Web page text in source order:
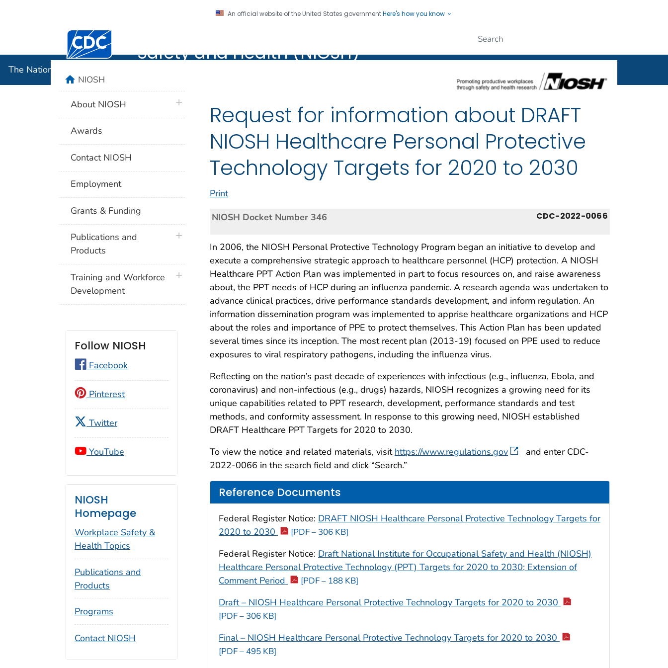
An official website of the United States governmentHere's how you know
Centers for Disease Control and Prevention. CDC twenty four seven. Saving Lives, Protecting People
Safety and Health (NIOSH)
The National Institute for Occupational Safety and Health (NIOSH)
Request for information about DRAFT
NIOSH Healthcare Personal Protective
Technology Targets for 2020 to 2030
Print
CDC-2022-0066
NIOSH Docket Number 346
In 2006, the NIOSH Personal Protective Technology Program began an initiative to develop and
execute a comprehensive strategic approach to healthcare personnel (HCP) protection. A NIOSH
Healthcare PPT Action Plan was implemented in part to focus resources on, and raise awareness
about, the PPT needs of HCP during an influenza pandemic. A research agenda was undertaken to
advance clinical practices, drive performance standards development, and inform regulation. An
information dissemination program was implemented to apprise healthcare organizations and HCP
about the roles and importance of PPE to protect themselves. This Action Plan has been updated
several times since its inception. The most recent plan (2013-19) focused on PPE used to reduce
exposures to viral respiratory pathogens, including the influenza virus.
Reflecting on the nation’s past decade of experiences with infectious (e.g., influenza, Ebola, and
coronavirus) and non-infectious (e.g., drugs) hazards, NIOSH recognizes a growing need for its
unique capabilities related to PPT research, development, performance standards and test
methods, and conformity assessment. In response to this growing need, NIOSH established
DRAFT Healthcare PPT Targets for 2020 to 2030.
To view the notice and related materials, visit https://www.regulations.gov
and enter CDC-
2022-0066 in the search field and click “Search.”
Reference Documents
Federal Register Notice: DRAFT NIOSH Healthcare Personal Protective Technology Targets for
2020 to 2030
[PDF – 306 KB]
Federal Register Notice: Draft National Institute for Occupational Safety and Health (NIOSH)
Healthcare Personal Protective Technology (PPT) Targets for 2020 to 2030; Extension of
Comment Period
[PDF – 188 KB]
Draft – NIOSH Healthcare Personal Protective Technology Targets for 2020 to 2030
[PDF – 306 KB]
Final – NIOSH Healthcare Personal Protective Technology Targets for 2020 to 2030
[PDF – 495 KB]
homeNIOSH
About NIOSH plus icon
Awards
Contact NIOSH
Employment
Grants & Funding
Publications and
Products
plus icon
Training and Workforce
Development
plus icon
Follow NIOSH
Facebook
Pinterest
Twitter
YouTube
NIOSH
Homepage
Workplace Safety &
Health Topics
Publications and
Products
Programs
Contact NIOSH